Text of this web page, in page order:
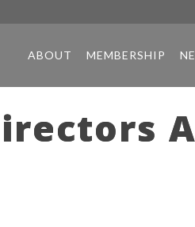
ABOUT MEMBERSHIP